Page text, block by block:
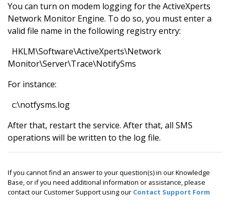
You can turn on modem logging for the ActiveXperts
Network Monitor Engine. To do so, you must enter a
valid file name in the following registry entry:
HKLM\Software\ActiveXperts\Network
Monitor\Server\Trace\NotifySms
For instance:
c:\notfysms.log
After that, restart the service. After that, all SMS
operations will be written to the log file.
If you cannot find an answer to your question(s) in our Knowledge
Base, or if you need additional information or assistance, please
contact our Customer Support using our Contact Support Form